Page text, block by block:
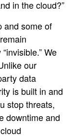
in the cloud?”
and some of
We
our
data
is built in and
stop threats,
downtime and